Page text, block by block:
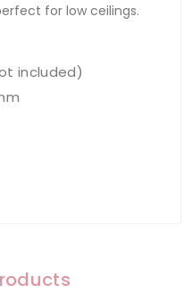
for low ceilings.
included)